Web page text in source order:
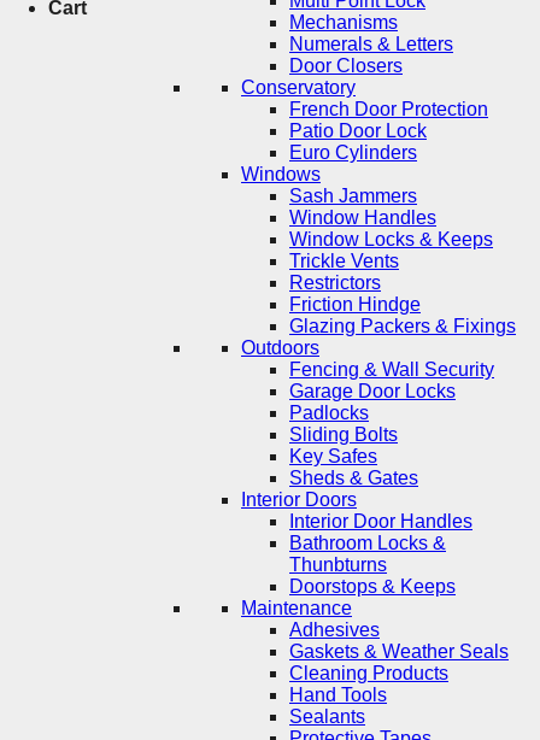
Cart
Mechanisms
Numerals & Letters
Door Closers
Conservatory
French Door Protection
Patio Door Lock
Euro Cylinders
Windows
Sash Jammers
Window Handles
Window Locks & Keeps
Trickle Vents
Restrictors
Friction Hindge
Glazing Packers & Fixings
Outdoors
Fencing & Wall Security
Garage Door Locks
Padlocks
Sliding Bolts
Key Safes
Sheds & Gates
Interior Doors
Interior Door Handles
Bathroom Locks &
Thunbturns
Doorstops & Keeps
Maintenance
Adhesives
Gaskets & Weather Seals
Cleaning Products
Hand Tools
Sealants